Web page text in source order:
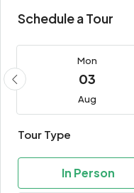
Schedule a Tour
Mon
03
Aug
Tour Type
In Person